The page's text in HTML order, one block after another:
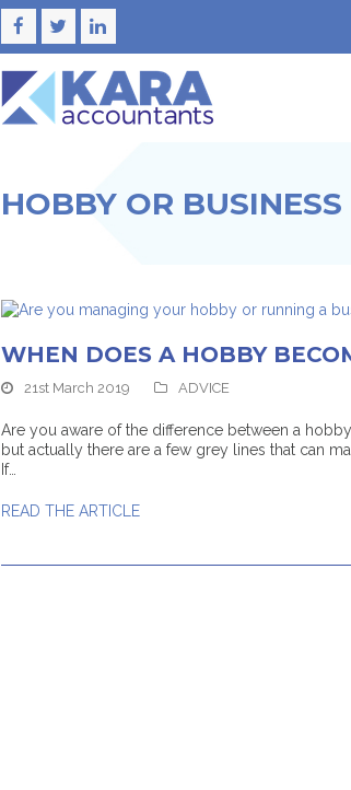
Facebook
TwitterLinkedIn
HOBBY OR BUSINESS
WHEN DOES A HOBBY
21st March 2019 ADVICE
Are you aware of the difference between a
but actually there are a few grey lines that can
If…
READ THE ARTICLE